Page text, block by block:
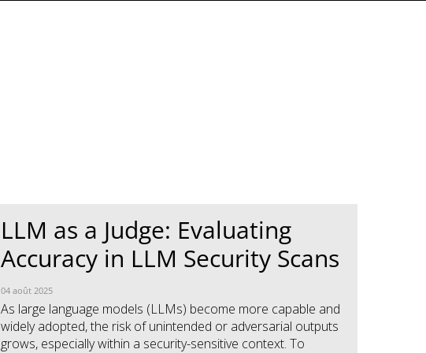
LLM as a Judge: Evaluating
Accuracy in LLM Security Scans
04 août 2025
As large language models (LLMs) become more capable and
widely adopted, the risk of unintended or adversarial outputs
grows, especially within a security-sensitive context. To